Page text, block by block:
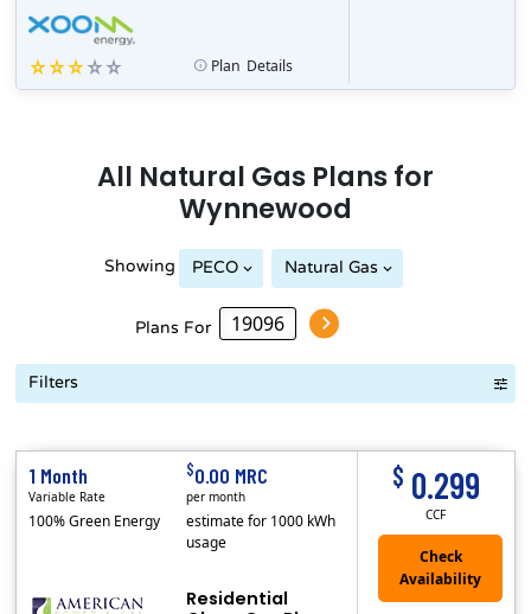
Plan Details
All Natural Gas Plans for
Wynnewood
Showing PECO Natural Gas
Plans For
Filters
Residential
$ 0.299
CCF
1 Month
Variable Rate
100% Green Energy
$0.00 MRC
per month
estimate for 1000 kWh
usage